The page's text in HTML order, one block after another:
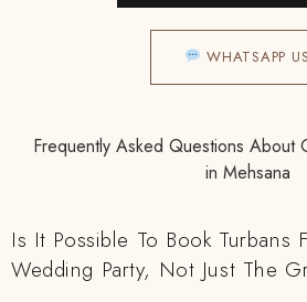
WHATSAPP US
Frequently Asked Questions About
in Mehsana
Is It Possible To Book Turbans
Wedding Party, Not Just The